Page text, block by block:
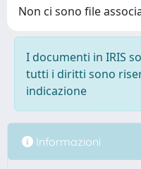
Non ci sono file
I documenti in IRIS
tutti i diritti sono
indicazione
Informazioni